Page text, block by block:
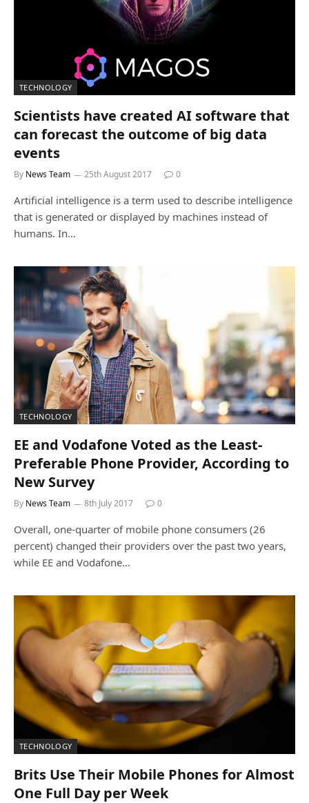
TECHNOLOGY
Scientists have created AI software that
can forecast the outcome of big data
events
By News Team 25th August 2017 0
Artificial intelligence is a term used to describe intelligence
that is generated or displayed by machines instead of
humans. In…
TECHNOLOGY
EE and Vodafone Voted as the Least-
Preferable Phone Provider, According to
New Survey
By News Team 8th July 2017 0
Overall, one-quarter of mobile phone consumers (26
percent) changed their providers over the past two years,
while EE and Vodafone…
TECHNOLOGY
Brits Use Their Mobile Phones for Almost
One Full Day per Week